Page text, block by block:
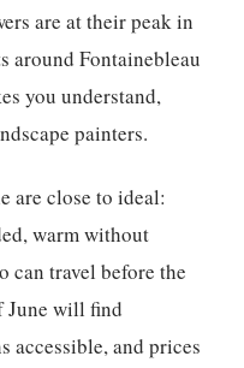
are at their peak in
around Fontainebleau
you understand,
painters.
are close to ideal:
warm without
can travel before the
June will find
accessible, and prices